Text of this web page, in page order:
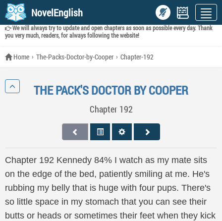
NovelEnglish
We will always try to update and open chapters as soon as possible every day. Thank
you very much, readers, for always following the website!
Home The-Packs-Doctor-by-Cooper Chapter-192
THE PACK'S DOCTOR BY COOPER
Chapter 192
Chapter 192 Kennedy 84% I watch as my mate sits
on the edge of the bed, patiently smiling at me. He's
rubbing my belly that is huge with four pups. There's
so little space in my stomach that you can see their
butts or heads or sometimes their feet when they kick